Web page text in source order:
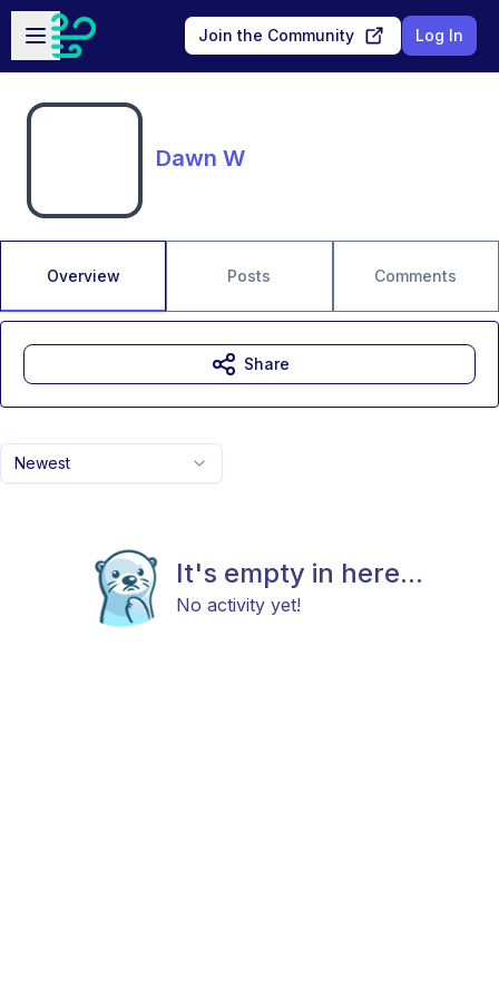
Skip to main content
Open sidebar
Join the Community Log In
Dawn W
Overview Posts Comments
Newest
It's empty in here...
No activity yet!
Share